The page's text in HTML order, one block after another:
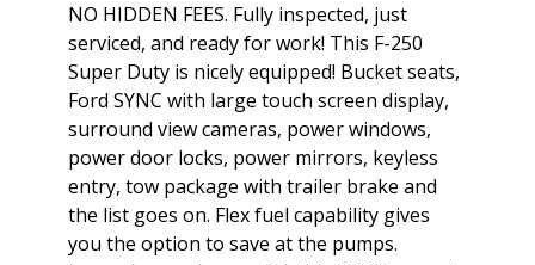
NO HIDDEN FEES. Fully inspected, just
serviced, and ready for work! This F-250
Super Duty is nicely equipped! Bucket seats,
Ford SYNC with large touch screen display,
surround view cameras, power windows,
power door locks, power mirrors, keyless
entry, tow package with trailer brake and
the list goes on. Flex fuel capability gives
you the option to save at the pumps.